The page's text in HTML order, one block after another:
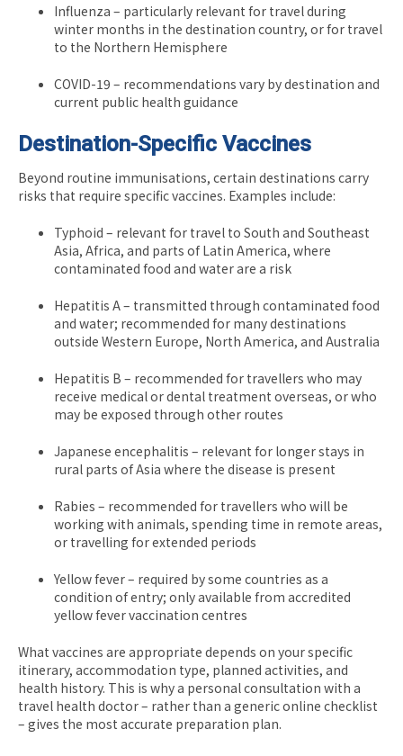
Influenza – particularly relevant for travel during
winter months in the destination country, or for travel
to the Northern Hemisphere
COVID-19 – recommendations vary by destination and
current public health guidance
Destination-Specific Vaccines
Beyond routine immunisations, certain destinations carry
risks that require specific vaccines. Examples include:
Typhoid – relevant for travel to South and Southeast
Asia, Africa, and parts of Latin America, where
contaminated food and water are a risk
Hepatitis A – transmitted through contaminated food
and water; recommended for many destinations
outside Western Europe, North America, and Australia
Hepatitis B – recommended for travellers who may
receive medical or dental treatment overseas, or who
may be exposed through other routes
Japanese encephalitis – relevant for longer stays in
rural parts of Asia where the disease is present
Rabies – recommended for travellers who will be
working with animals, spending time in remote areas,
or travelling for extended periods
Yellow fever – required by some countries as a
condition of entry; only available from accredited
yellow fever vaccination centres
What vaccines are appropriate depends on your specific
itinerary, accommodation type, planned activities, and
health history. This is why a personal consultation with a
travel health doctor – rather than a generic online checklist
– gives the most accurate preparation plan.